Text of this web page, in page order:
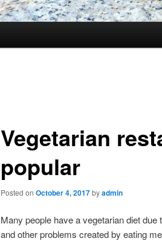
Vegetarian
popular
Posted on October 4, 2017byadmin
Many people have a vegetarian diet
and other problems created by eating